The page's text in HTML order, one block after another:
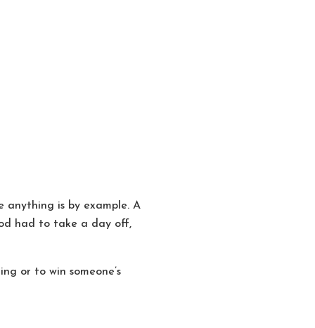
anything is by example. A
had to take a day off,
or to win someone’s